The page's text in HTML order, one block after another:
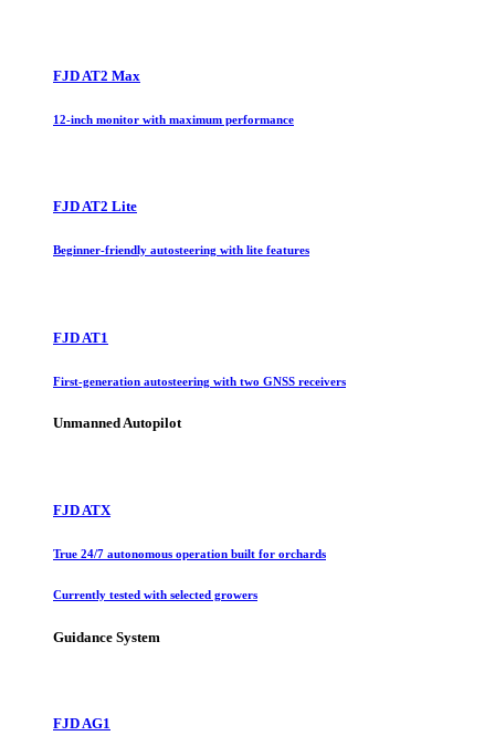
FJD AT2 Max
12-inch monitor with maximum performance
FJD AT2 Lite
Beginner-friendly autosteering with lite features
FJD AT1
First-generation autosteering with two GNSS receivers
Unmanned Autopilot
FJD ATX
True 24/7 autonomous operation built for orchards
Currently tested with selected growers
Guidance System
FJD AG1